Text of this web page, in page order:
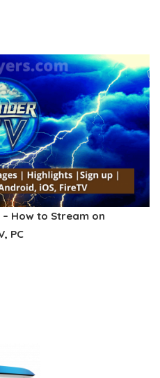
– How to Stream on
PC